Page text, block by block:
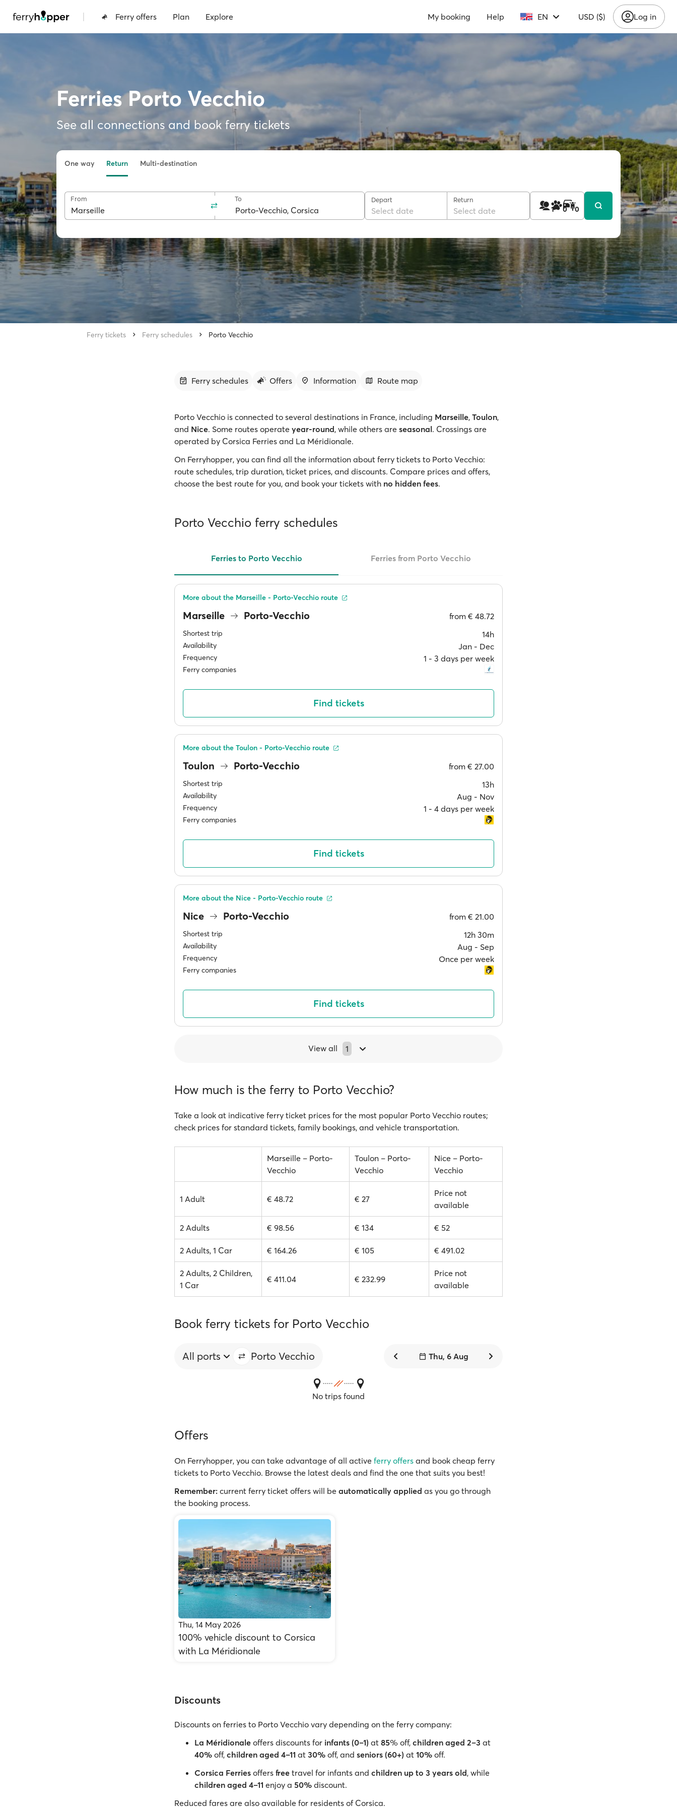
| Ferry offers Plan Explore My booking Help EN USD ($) Log in
Ferries Porto Vecchio
See all connections and book ferry tickets
One way Return Multi-destination
From To Depart
Select date
Return
Select date 1 0 0
Ferry tickets Ferry schedules Porto Vecchio
Ferry schedules Offers Information Route map
Porto Vecchio is connected to several destinations in France, including Marseille, Toulon,
and Nice. Some routes operate year-round, while others are seasonal. Crossings are
operated by Corsica Ferries and La Méridionale.
On Ferryhopper, you can find all the information about ferry tickets to Porto Vecchio:
route schedules, trip duration, ticket prices, and discounts. Compare prices and offers,
choose the best route for you, and book your tickets with no hidden fees.
Porto Vecchio ferry schedules
Ferries to Porto Vecchio Ferries from Porto Vecchio
Marseille Porto-Vecchio from € 48.72
Shortest trip 14h
Availability Jan ‐ Dec
Frequency 1 ‐ 3 days per week
Ferry companies
More about the Marseille - Porto-Vecchio route
Find tickets
Toulon Porto-Vecchio from € 27.00
Shortest trip 13h
Availability Aug ‐ Nov
Frequency 1 ‐ 4 days per week
Ferry companies
More about the Toulon - Porto-Vecchio route
Find tickets
Nice Porto-Vecchio from € 21.00
Shortest trip 12h 30m
Availability Aug ‐ Sep
Frequency Once per week
Ferry companies
More about the Nice - Porto-Vecchio route
Find tickets
View all 1
How much is the ferry to Porto Vecchio?
Take a look at indicative ferry ticket prices for the most popular Porto Vecchio routes;
check prices for standard tickets, family bookings, and vehicle transportation.
Marseille – Porto-
Vecchio
Toulon – Porto-
Vecchio
Nice – Porto-
Vecchio
1 Adult € 48.72 € 27
Price not
available
2 Adults € 98.56 € 134 € 52
2 Adults, 1 Car € 164.26 € 105 € 491.02
2 Adults, 2 Children,
1 Car
€ 411.04 € 232.99
Price not
available
Book ferry tickets for Porto Vecchio
All ports Porto Vecchio Thu, 6 Aug
No trips found
Offers
On Ferryhopper, you can take advantage of all active ferry offers and book cheap ferry
tickets to Porto Vecchio. Browse the latest deals and find the one that suits you best!
Remember: current ferry ticket offers will be automatically applied as you go through
the booking process.
Thu, 14 May 2026
100% vehicle discount to Corsica
with La Méridionale
Discounts
Discounts on ferries to Porto Vecchio vary depending on the ferry company:
La Méridionale offers discounts for infants (0–1) at 85% off, children aged 2–3 at
40% off, children aged 4–11 at 30% off, and seniors (60+) at 10% off.
Corsica Ferries offers free travel for infants and children up to 3 years old, while
children aged 4–11 enjoy a 50% discount.
Reduced fares are also available for residents of Corsica.